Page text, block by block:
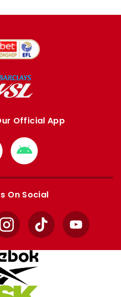
Official App
Download
from
Google
On Social
InstagramTikTok YouTube